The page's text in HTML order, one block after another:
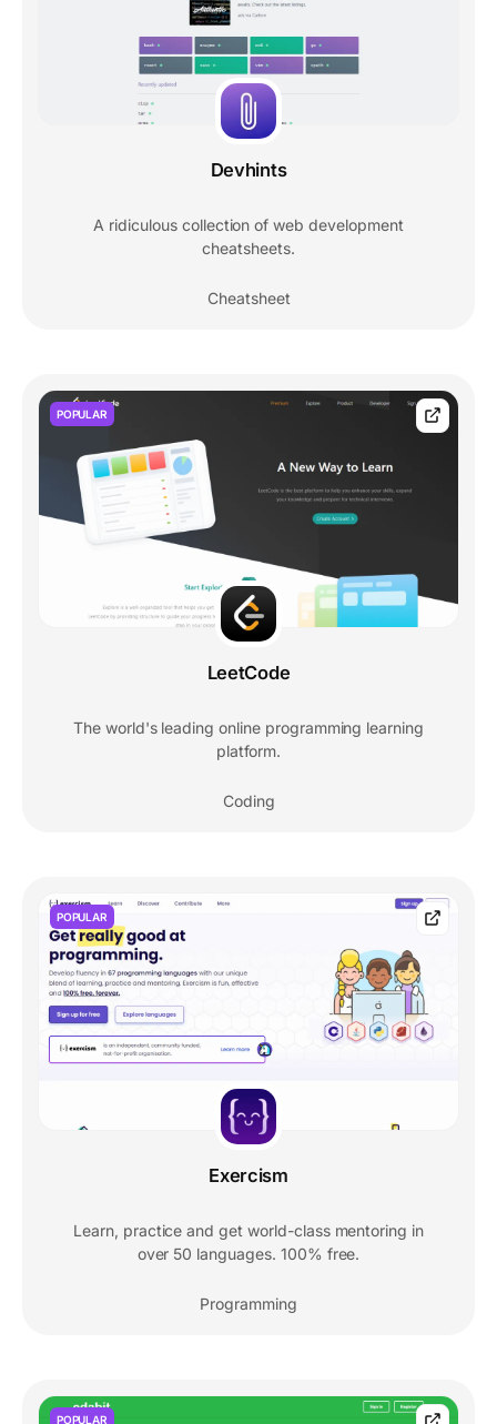
Devhints
A ridiculous collection of web development
cheatsheets.
Cheatsheet
POPULAR
LeetCode
The world's leading online programming learning
platform.
Coding
POPULAR
Exercism
Learn, practice and get world-class mentoring in
over 50 languages. 100% free.
Programming
POPULAR